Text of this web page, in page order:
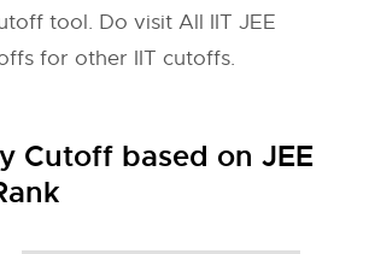
tool. Do visit All IIT JEE
for other IIT cutoffs.
Cutoff based on JEE